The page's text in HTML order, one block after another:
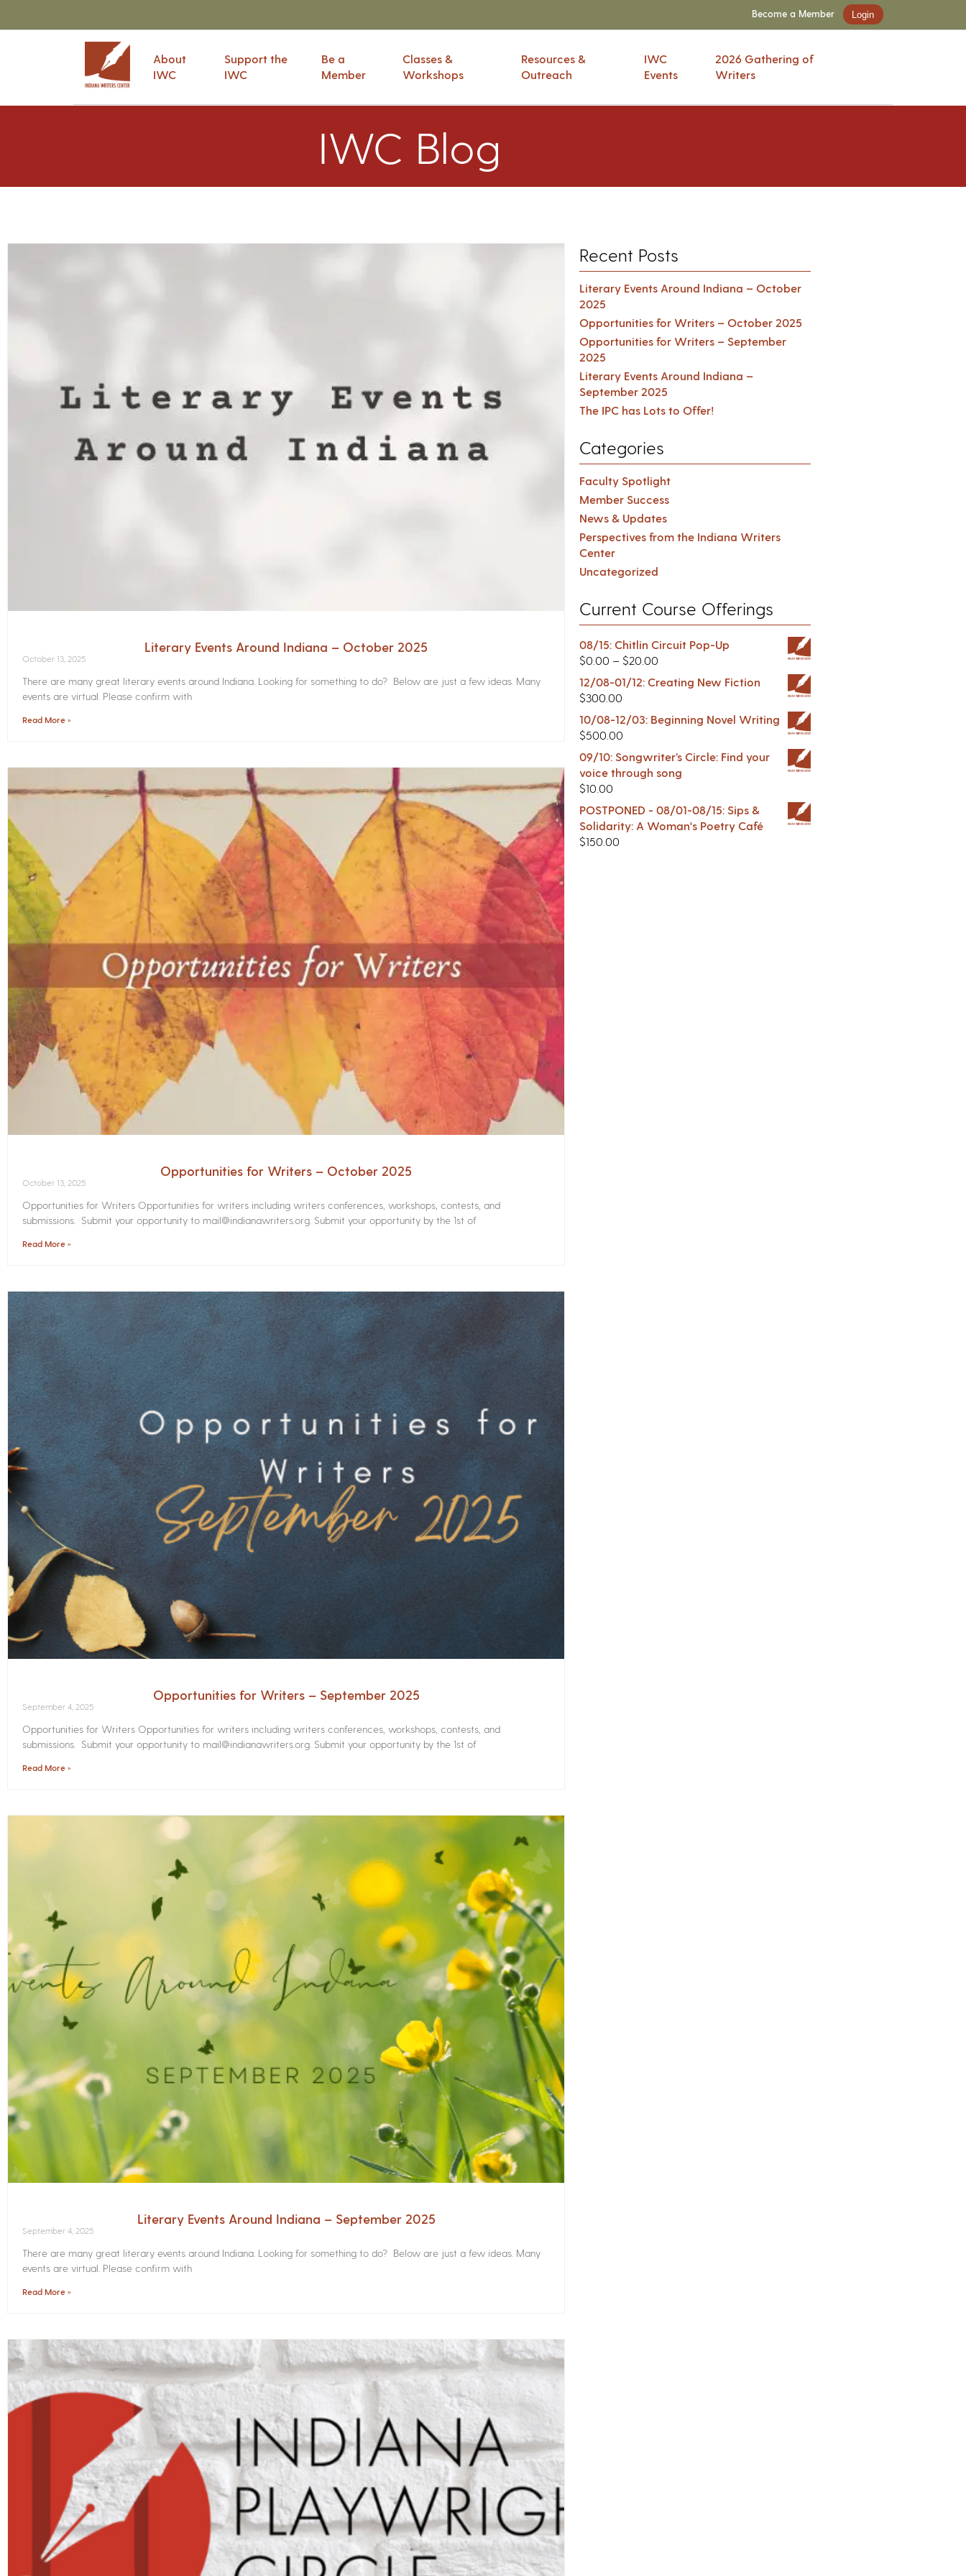
Become a Member Login
About
IWC
Support the
IWC
Be a
Member
Classes &
Workshops
Resources &
Outreach
IWC
Events
2026 Gathering of
Writers
IWC Blog
Literary Events Around Indiana – October 2025
October 13, 2025
There are many great literary events around Indiana. Looking for something to do? Below are just a few ideas. Many
events are virtual. Please confirm with
Read More »
Opportunities for Writers – October 2025
October 13, 2025
Opportunities for Writers Opportunities for writers including writers conferences, workshops, contests, and
submissions. Submit your opportunity to mail@indianawriters.org. Submit your opportunity by the 1st of
Read More »
Opportunities for Writers – September 2025
September 4, 2025
Opportunities for Writers Opportunities for writers including writers conferences, workshops, contests, and
submissions. Submit your opportunity to mail@indianawriters.org. Submit your opportunity by the 1st of
Read More »
Literary Events Around Indiana – September 2025
September 4, 2025
There are many great literary events around Indiana. Looking for something to do? Below are just a few ideas. Many
events are virtual. Please confirm with
Read More »
Recent Posts
Literary Events Around Indiana – October
2025
Opportunities for Writers – October 2025
Opportunities for Writers – September
2025
Literary Events Around Indiana –
September 2025
The IPC has Lots to Offer!
Categories
Faculty Spotlight
Member Success
News & Updates
Perspectives from the Indiana Writers
Center
Uncategorized
Current Course Offerings
08/15: Chitlin Circuit Pop-Up
$0.00 – $20.00
12/08-01/12: Creating New Fiction
$300.00
10/08-12/03: Beginning Novel Writing
$500.00
09/10: Songwriter’s Circle: Find your
voice through song
$10.00
POSTPONED - 08/01-08/15: Sips &
Solidarity: A Woman's Poetry Café
$150.00